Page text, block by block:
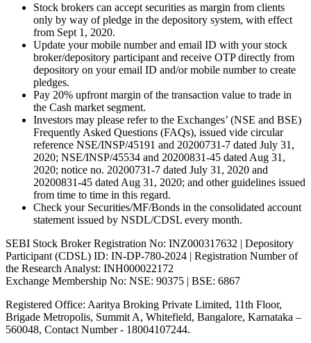
Stock brokers can accept securities as margin from clients
only by way of pledge in the depository system, with effect
from Sept 1, 2020.
Update your mobile number and email ID with your stock
broker/depository participant and receive OTP directly from
depository on your email ID and/or mobile number to create
pledges.
Pay 20% upfront margin of the transaction value to trade in
the Cash market segment.
Investors may please refer to the Exchanges’ (NSE and BSE)
Frequently Asked Questions (FAQs), issued vide circular
reference NSE/INSP/45191 and 20200731-7 dated July 31,
2020; NSE/INSP/45534 and 20200831-45 dated Aug 31,
2020; notice no. 20200731-7 dated July 31, 2020 and
20200831-45 dated Aug 31, 2020; and other guidelines issued
from time to time in this regard.
Check your Securities/MF/Bonds in the consolidated account
statement issued by NSDL/CDSL every month.
SEBI Stock Broker Registration No: INZ000317632 | Depository
Participant (CDSL) ID: IN-DP-780-2024 | Registration Number of
the Research Analyst: INH000022172
Exchange Membership No: NSE: 90375 | BSE: 6867
Registered Office: Aaritya Broking Private Limited, 11th Floor,
Brigade Metropolis, Summit A, Whitefield, Bangalore, Karnataka –
560048, Contact Number - 18004107244.